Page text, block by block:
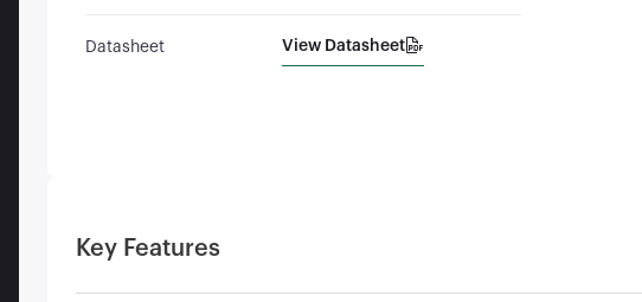
Datasheet View Datasheet
Key Features